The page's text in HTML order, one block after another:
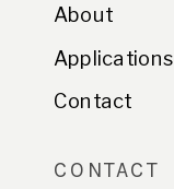
About
Contact
Applications
CONTACT